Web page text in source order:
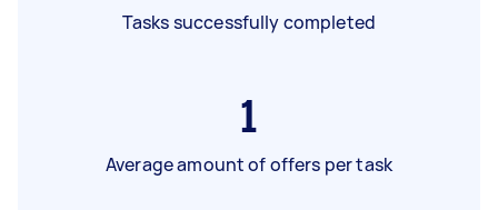
Tasks successfully completed
1
Average amount of offers per task